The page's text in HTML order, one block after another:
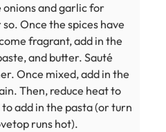
onions and garlic for
Once the spices have
fragrant, add in the
and butter. Sauté
Once mixed, add in the
Then, reduce heat to
add in the pasta (or turn
runs hot).